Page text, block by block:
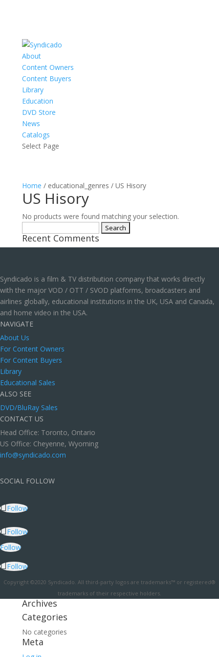
About
Content Owners
Content Buyers
Library
Education
DVD Store
News
Catalogs
Select Page
Home / educational_genres / US Hisory
US Hisory
No products were found matching your selection.
for:
Recent Comments
Syndicado is a film & TV distribution company that works directly
with the major VOD / OTT / SVOD platforms, broadcasters and
airlines globally, educational institutions in the UK, USA and Canada,
and home video in the USA.
NAVIGATE
About Us
For Content Owners
For Content Buyers
Library
Educational Sales
ALSO SEE
DVD/BluRay Sales
CONTACT US
Head Office: Toronto, Ontario
US Office: Cheyenne, Wyoming
info@syndicado.com
SOCIAL FOLLOW
Follow
Follow
Follow
Follow
Copyright ©2020 Syndicado. All third-party logos are trademarks™ or registered®
trademarks of their respective holders.
Archives
Categories
No categories
Meta